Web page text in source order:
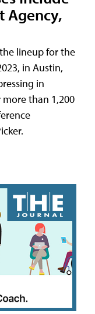
Agency,
lineup for the
in Austin,
in
than 1,200